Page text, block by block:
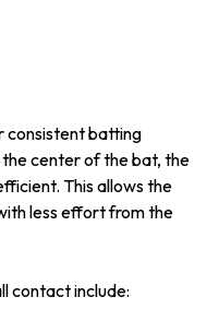
consistent batting
center of the bat, the
This allows the
less effort from the
contact include: